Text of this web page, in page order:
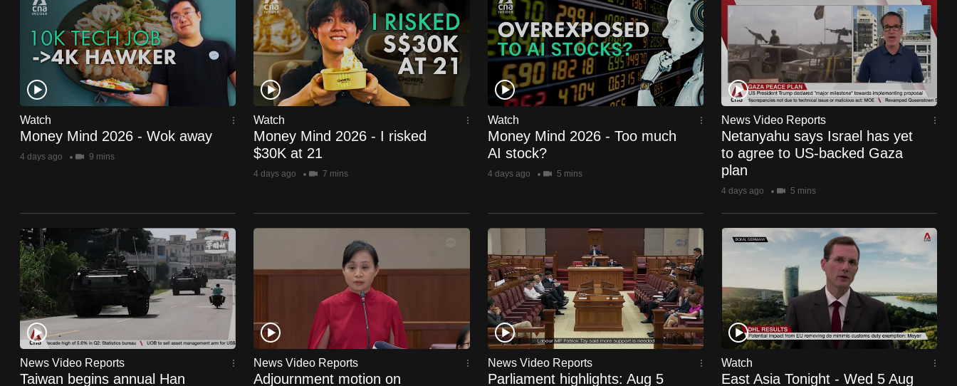
Watch
Money Mind 2026 - Wok away
4 days ago 9 mins
Watch
Money Mind 2026 - I risked
$30K at 21
4 days ago 7 mins
Watch
Money Mind 2026 - Too much
AI stock?
4 days ago 5 mins
News Video Reports
Netanyahu says Israel has yet
to agree to US-backed Gaza
plan
4 days ago 5 mins
News Video Reports
Taiwan begins annual Han
News Video Reports
Adjournment motion on
News Video Reports
Parliament highlights: Aug 5
Watch
East Asia Tonight - Wed 5 Aug
know
it's
a
hassle
to
switch
browsers
but
your
experience
with
CNA
to
be
fast,
secure
and